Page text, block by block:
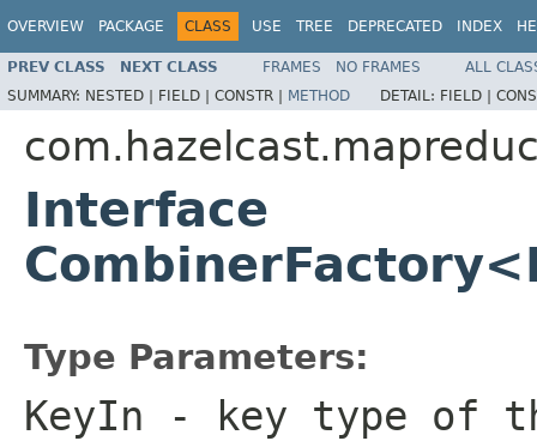
OVERVIEW PACKAGE CLASS USE TREE DEPRECATED INDEX
PREV CLASS NEXT CLASS FRAMES NO FRAMES
ALL
SUMMARY: NESTED | FIELD | CONSTR | METHOD DETAIL: FIELD |
Interface
Type Parameters:
KeyIn - key type of